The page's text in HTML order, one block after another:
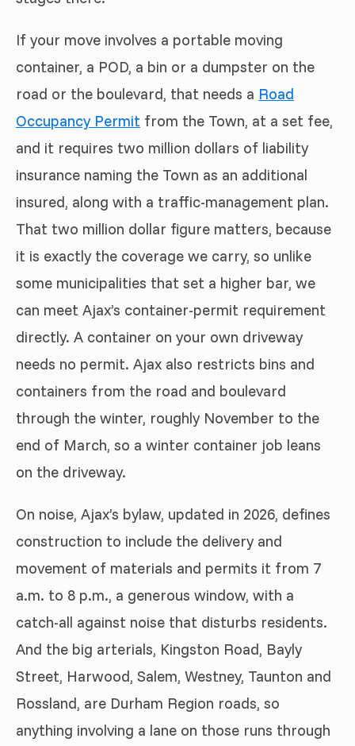
If your move involves a portable moving
container, a POD, a bin or a dumpster on the
road or the boulevard, that needs a Road
Occupancy Permit from the Town, at a set fee,
and it requires two million dollars of liability
insurance naming the Town as an additional
insured, along with a traffic-management plan.
That two million dollar figure matters, because
it is exactly the coverage we carry, so unlike
some municipalities that set a higher bar, we
can meet Ajax’s container-permit requirement
directly. A container on your own driveway
needs no permit. Ajax also restricts bins and
containers from the road and boulevard
through the winter, roughly November to the
end of March, so a winter container job leans
on the driveway.
On noise, Ajax’s bylaw, updated in 2026, defines
construction to include the delivery and
movement of materials and permits it from 7
a.m. to 8 p.m., a generous window, with a
catch-all against noise that disturbs residents.
And the big arterials, Kingston Road, Bayly
Street, Harwood, Salem, Westney, Taunton and
Rossland, are Durham Region roads, so
anything involving a lane on those runs through